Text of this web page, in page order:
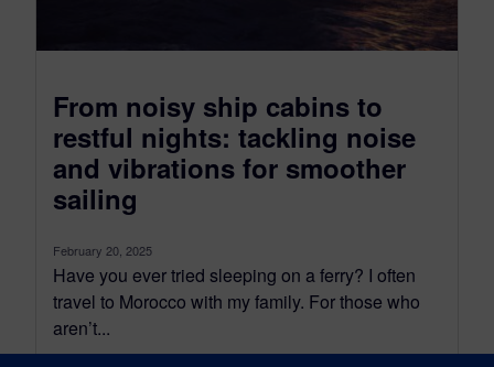
From noisy ship cabins to
restful nights: tackling noise
and vibrations for smoother
sailing
February 20, 2025
Have you ever tried sleeping on a ferry? I often
travel to Morocco with my family. For those who
aren’t...